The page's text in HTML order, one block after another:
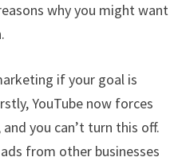
why you might want
if your goal is
YouTube now forces
you can’t turn this off.
from other businesses